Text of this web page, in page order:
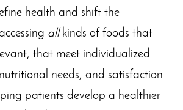
health and shift the
allkinds of foods that
that meet individualized
needs, and satisfaction
patients develop a healthier